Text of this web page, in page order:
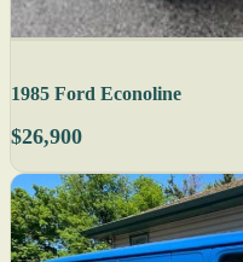
1985 Ford Econoline
$26,900